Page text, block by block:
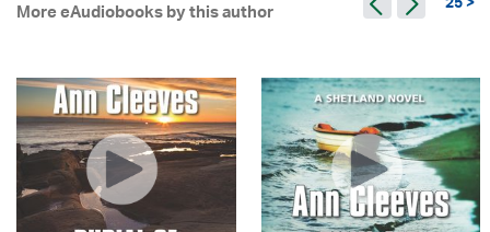
More eAudiobooks by this author